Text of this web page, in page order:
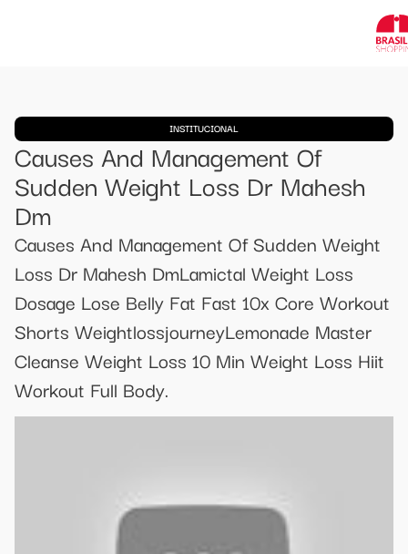
INSTITUCIONAL
Causes And Management Of
Sudden Weight Loss Dr Mahesh
Dm
Causes And Management Of Sudden Weight
Loss Dr Mahesh DmLamictal Weight Loss
Dosage Lose Belly Fat Fast 10x Core Workout
Shorts WeightlossjourneyLemonade Master
Cleanse Weight Loss 10 Min Weight Loss Hiit
Workout Full Body.